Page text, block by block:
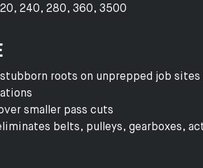
240, 280, 360, 3500
roots on unprepped job
smaller pass cuts
belts, pulleys, gearboxes,